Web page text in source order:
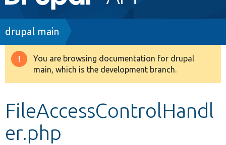
navigation
Drupal 8+
Develop for Drupal
Breadcrumb
drupal main
Warning
message
You are browsing documentation for drupal
main, which is the development branch.
FileAccessControlHandl
er.php